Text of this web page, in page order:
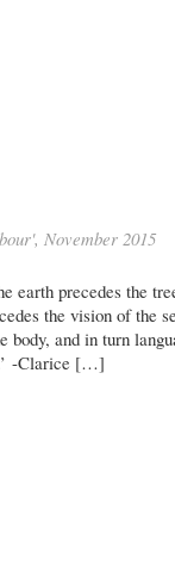
November 2015
earth precedes the
the vision of the
body, and in turn
-Clarice […]